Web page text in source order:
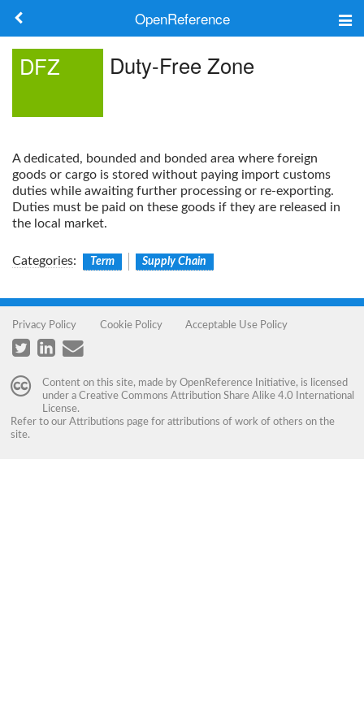
OpenReference
Search
Log in
DFZ Duty-Free Zone
A dedicated, bounded and bonded area where foreign
goods or cargo is stored without paying import customs
duties while awaiting further processing or re-exporting.
Duties must be paid on these goods if they are released in
the local market.
Categories: Term Supply Chain
Privacy Policy Cookie Policy Acceptable Use Policy
Content on this site, made by OpenReference Initiative, is licensed
under a Creative Commons Attribution Share Alike 4.0 International
License.
Refer to our Attributions page for attributions of work of others on the
site.